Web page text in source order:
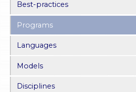
Best-practices
Programs
Languages
Models
Disciplines